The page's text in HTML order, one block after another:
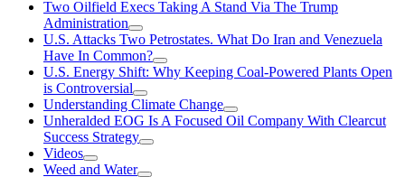
Two Oilfield Execs Taking A Stand Via The Trump
Administration
U.S. Attacks Two Petrostates. What Do Iran and Venezuela
Have In Common?
U.S. Energy Shift: Why Keeping Coal-Powered Plants Open
is Controversial
Understanding Climate Change
Unheralded EOG Is A Focused Oil Company With Clearcut
Success Strategy
Videos
Weed and Water